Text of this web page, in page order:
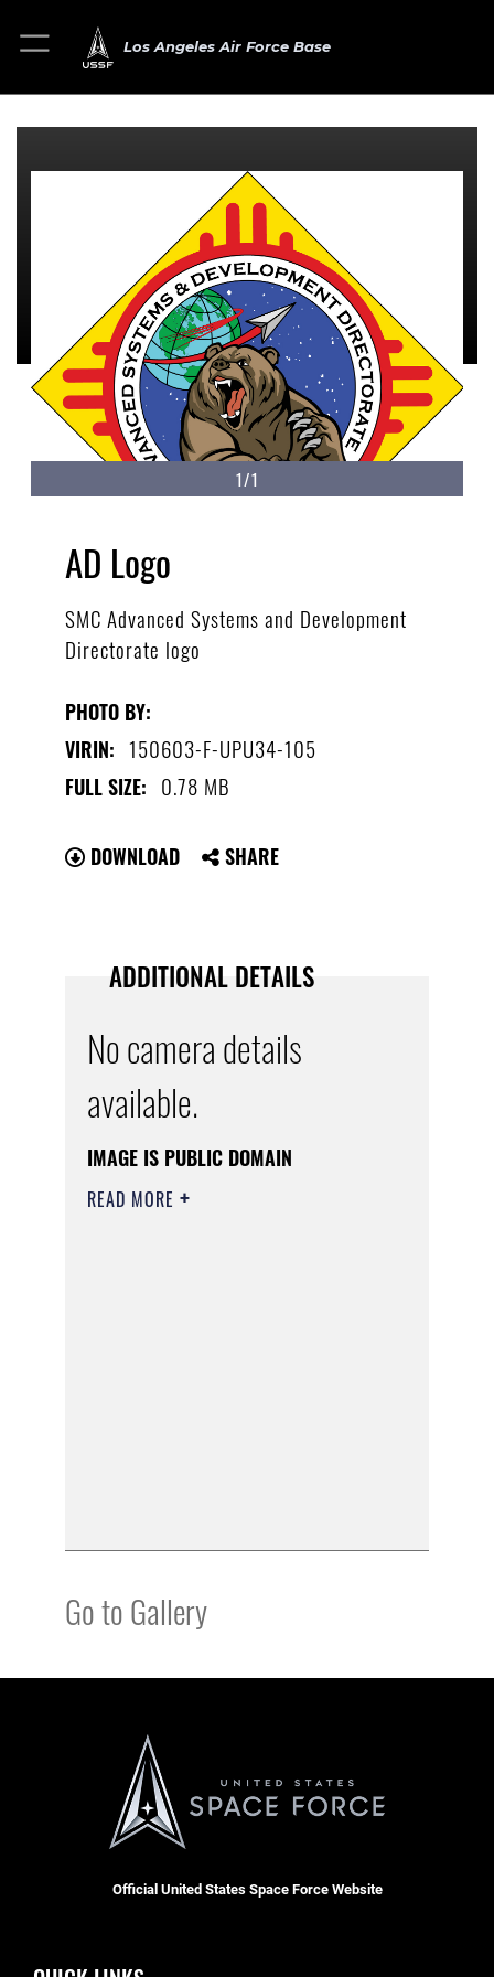
Los Angeles Air Force Base
1/1
AD Logo
SMC Advanced Systems and Development
Directorate logo
PHOTO BY:
VIRIN: 150603-F-UPU34-105
FULL SIZE: 0.78 MB
DOWNLOAD SHARE
ADDITIONAL DETAILS
No camera details
available.
IMAGE IS PUBLIC DOMAIN
READ MORE
Go to Gallery
Official United States Space Force Website